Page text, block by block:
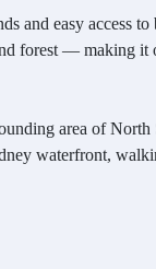
and easy access
forest — making it
area of
waterfront,